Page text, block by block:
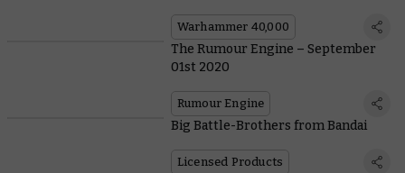
Warhammer 40,000
The Rumour Engine – September
01st 2020
Rumour Engine
Big Battle-Brothers from Bandai
Licensed Products